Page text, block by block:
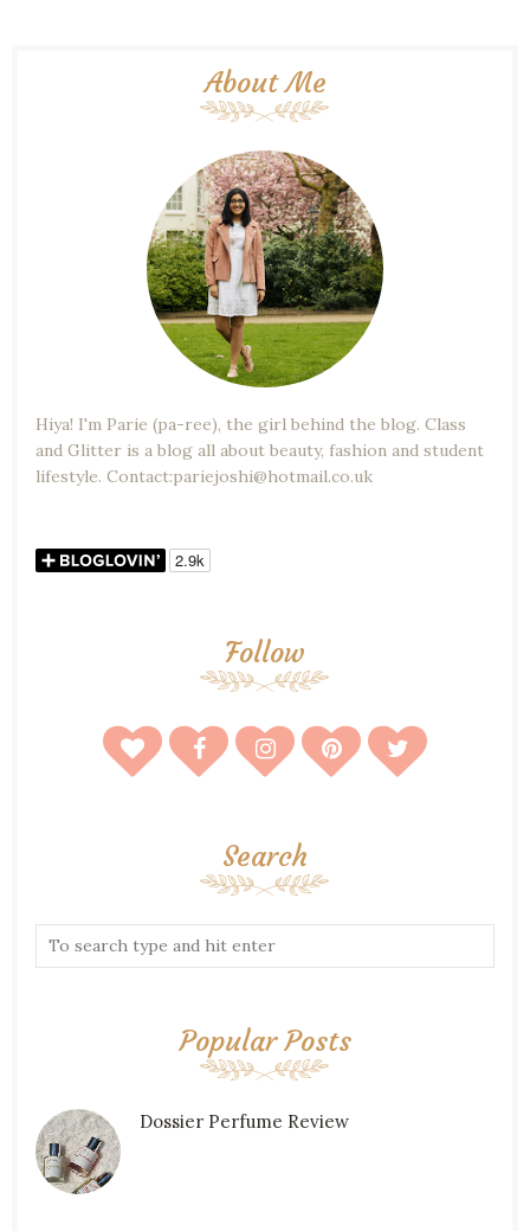
About Me
Hiya! I'm Parie (pa-ree), the girl behind the blog. Class
and Glitter is a blog all about beauty, fashion and student
lifestyle. Contact:pariejoshi@hotmail.co.uk
Follow
Search
Popular Posts
Dossier Perfume Review